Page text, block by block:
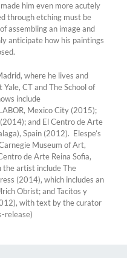
him even more acutely
through etching must be
assembling an image and
anticipate how his paintings
where he lives and
CT and The School of
include
Mexico City (2015);
and El Centro de Arte
Spain (2012). Elespe’s
Museum of Art,
de Arte Reina Sofia,
the artist include The
(2014), which includes an
Obrist; and Tacitos y
with text by the curator
release)